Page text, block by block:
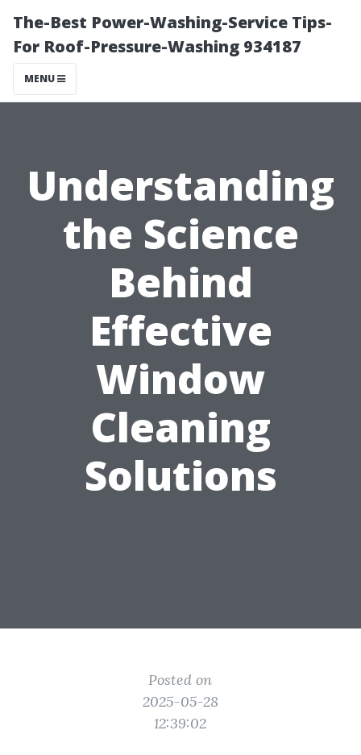
The-Best Power-Washing-Service Tips-
For Roof-Pressure-Washing 934187
MENU
Understanding
the Science
Behind
Effective
Window
Cleaning
Solutions
Posted on
2025-05-28
12:39:02